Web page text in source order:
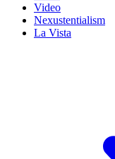
Video
Nexustentialism
La Vista